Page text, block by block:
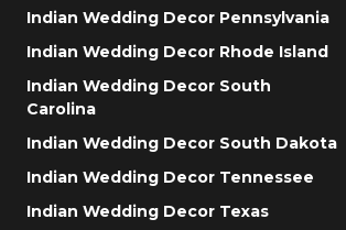
Indian Wedding Decor Pennsylvania
Indian Wedding Decor Rhode Island
Indian Wedding Decor South
Carolina
Indian Wedding Decor South Dakota
Indian Wedding Decor Tennessee
Indian Wedding Decor Texas